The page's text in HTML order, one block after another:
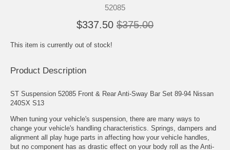
52085
$337.50 $375.00
This item is currently out of stock!
Product Description
ST Suspension 52085 Front & Rear Anti-Sway Bar Set 89-94 Nissan
240SX S13
When tuning your vehicle's suspension, there are many ways to
change your vehicle's handling characteristics. Springs, dampers and
alignment all play huge parts in affecting how your vehicle handles,
but no component has as drastic effect on your body roll as the Anti-